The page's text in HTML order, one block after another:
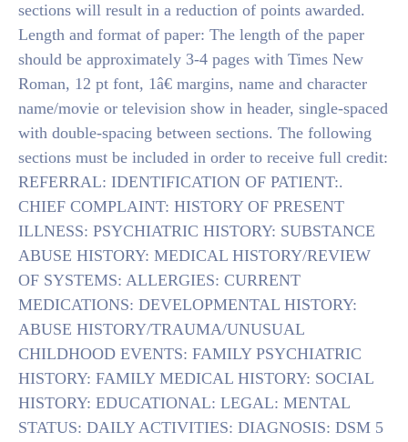
sections will result in a reduction of points awarded.
Length and format of paper: The length of the paper
should be approximately 3-4 pages with Times New
Roman, 12 pt font, 1â€ margins, name and character
name/movie or television show in header, single-spaced
with double-spacing between sections. The following
sections must be included in order to receive full credit:
REFERRAL: IDENTIFICATION OF PATIENT:.
CHIEF COMPLAINT: HISTORY OF PRESENT
ILLNESS: PSYCHIATRIC HISTORY: SUBSTANCE
ABUSE HISTORY: MEDICAL HISTORY/REVIEW
OF SYSTEMS: ALLERGIES: CURRENT
MEDICATIONS: DEVELOPMENTAL HISTORY:
ABUSE HISTORY/TRAUMA/UNUSUAL
CHILDHOOD EVENTS: FAMILY PSYCHIATRIC
HISTORY: FAMILY MEDICAL HISTORY: SOCIAL
HISTORY: EDUCATIONAL: LEGAL: MENTAL
STATUS: DAILY ACTIVITIES: DIAGNOSIS: DSM 5